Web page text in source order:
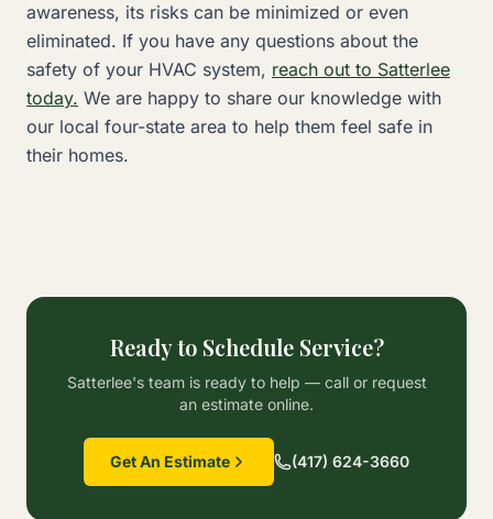
awareness, its risks can be minimized or even
eliminated. If you have any questions about the
safety of your HVAC system, reach out to Satterlee
today. We are happy to share our knowledge with
our local four-state area to help them feel safe in
their homes.
Ready to Schedule Service?
Satterlee's team is ready to help — call or request
an estimate online.
Get An Estimate (417) 624-3660